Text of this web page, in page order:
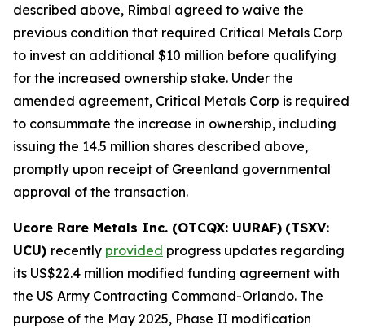
described above, Rimbal agreed to waive the
previous condition that required Critical Metals Corp
to invest an additional $10 million before qualifying
for the increased ownership stake. Under the
amended agreement, Critical Metals Corp is required
to consummate the increase in ownership, including
issuing the 14.5 million shares described above,
promptly upon receipt of Greenland governmental
approval of the transaction.
Ucore Rare Metals Inc. (OTCQX: UURAF) (TSXV:
UCU) recently provided progress updates regarding
its US$22.4 million modified funding agreement with
the US Army Contracting Command-Orlando. The
purpose of the May 2025, Phase II modification